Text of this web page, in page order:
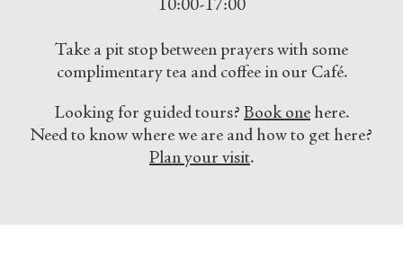
10:00-17:00
Take a pit stop between prayers with some
complimentary tea and coffee in our Café.
Looking for guided tours? Book one here.
Need to know where we are and how to get here?
Plan your visit.